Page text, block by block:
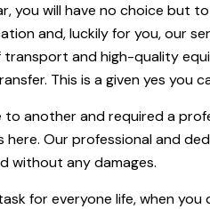
you will have no choice but
and, luckily for you, our
transport and high-quality
This is a given yes you
to another and required a
Our professional and
without any damages.
for everyone life, when